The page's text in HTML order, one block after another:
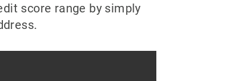
score range by simply